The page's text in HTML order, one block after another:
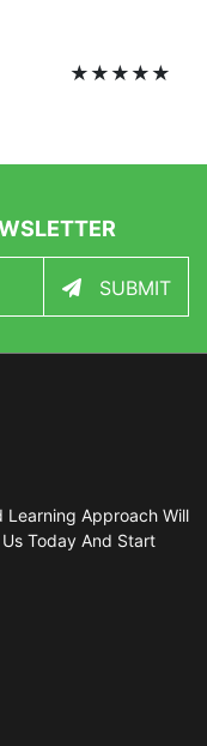
★
★
★
★
★
SUBMIT
Learning Approach Will
Today And Start